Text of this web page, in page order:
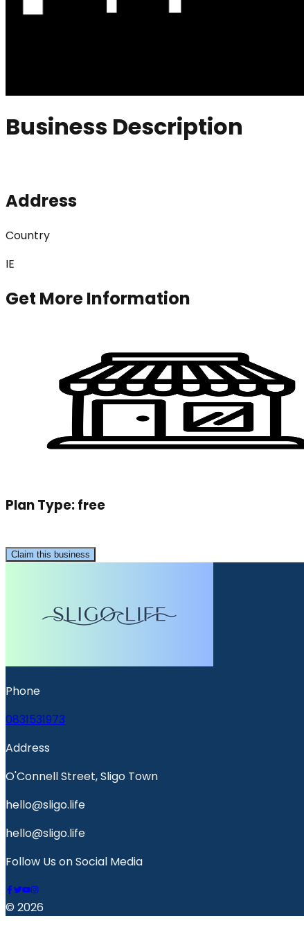
Business Description
Address
Country
IE
Get More Information
Plan Type:free
Claim this business
Phone
0831531973
Address
O'Connell Street, Sligo Town
hello@sligo.life
hello@sligo.life
Follow Us on Social Media
© 2026